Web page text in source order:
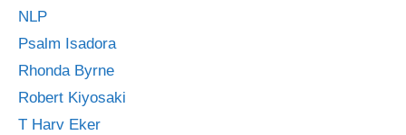
NLP
Psalm Isadora
Rhonda Byrne
Robert Kiyosaki
T Harv Eker